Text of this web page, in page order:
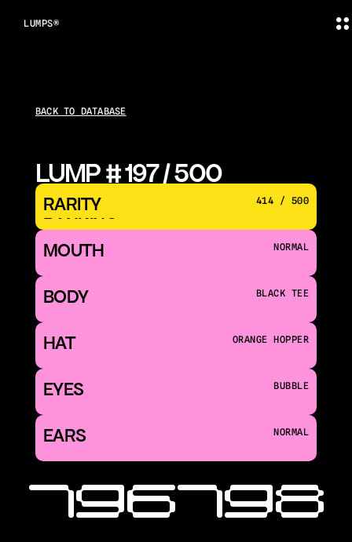
LUMPS®
BACK TO DATABASE
LUMP # 197 / 500
RARITY
RANKING
414 / 500
MOUTH NORMAL
BODY BLACK TEE
HAT ORANGE HOPPER
EYES BUBBLE
EARS NORMAL
196198